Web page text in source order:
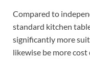
Compared to
standard kitchen
significantly more
likewise be more